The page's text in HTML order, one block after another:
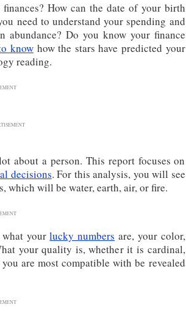
How can the date of your birth
need to understand your spending and
Do you know your finance
knowhow the stars have predicted your
reading.
about a person. This report focuses on
decisions. For this analysis, you will see
which will be water, earth, air, or fire.
what yourlucky numbers are, your color,
your quality is, whether it is cardinal,
are most compatible with be revealed